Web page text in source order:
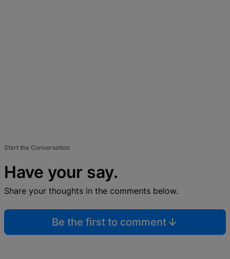
Start the Conversation
Have your say.
Share your thoughts in the comments below.
Be the first to comment